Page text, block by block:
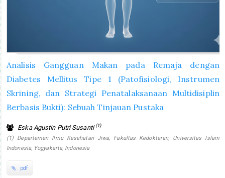
Analisis Gangguan Makan pada Remaja dengan
Diabetes Mellitus Tipe 1 (Patofisiologi, Instrumen
Skrining, dan Strategi Penatalaksanaan Multidisiplin
Berbasis Bukti): Sebuah Tinjauan Pustaka
Eska Agustin Putri Susanti(1)
(1) Departemen Ilmu Kesehatan Jiwa, Fakultas Kedokteran, Universitas Islam
Indonesia, Yogyakarta, Indonesia
pdf